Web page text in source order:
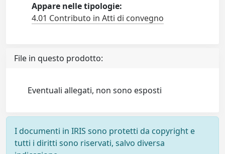
Appare nelle tipologie:
4.01 Contributo in Atti di convegno
File in questo prodotto:
Eventuali allegati, non sono esposti
I documenti in IRIS sono protetti da copyright e
tutti i diritti sono riservati, salvo diversa